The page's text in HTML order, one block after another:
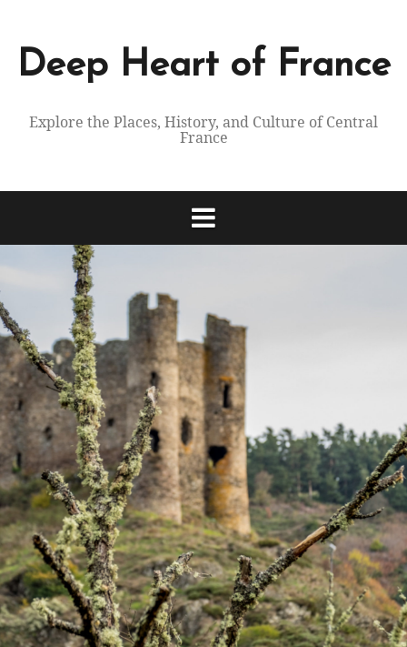
contentDeep Heart of France
Explore the Places, History, and Culture of Central
France